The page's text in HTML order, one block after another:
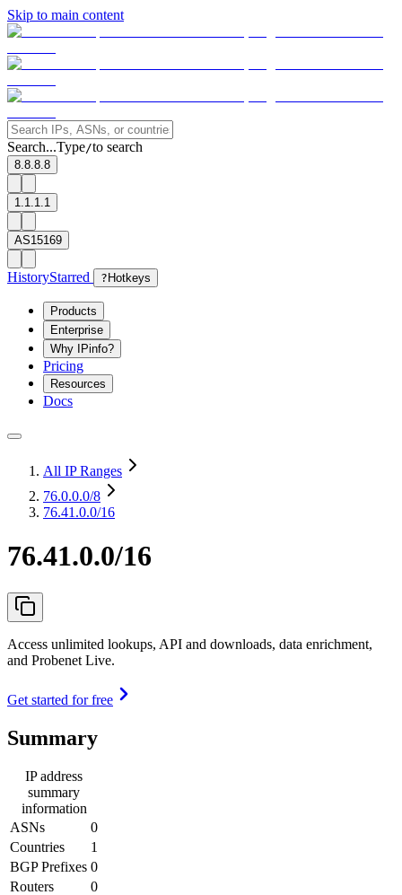
Skip to main content
Search...Type/to search
8.8.8.8
1.1.1.1
AS15169
HistoryStarred ? Hotkeys
Products
Enterprise
Why IPinfo?
Pricing
Resources
Docs
All IP Ranges
76.0.0.0/8
76.41.0.0/16
76.41.0.0/16
Access unlimited lookups, API and downloads, data enrichment,
and Probenet Live.
Get started for free
Summary
IP address
summary
information
ASNs
0
Countries
1
BGP Prefixes 0
Routers
0